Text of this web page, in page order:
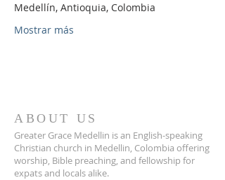
Medellín, Antioquia, Colombia
Mostrar más
ABOUT US
Greater Grace Medellin is an English-speaking
Christian church in Medellin, Colombia offering
worship, Bible preaching, and fellowship for
expats and locals alike.